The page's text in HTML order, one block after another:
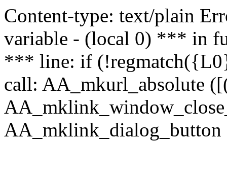
Content-type: text/plain
variable - (local 0) *** in
*** line: if
call: AA_mkurl_absolute